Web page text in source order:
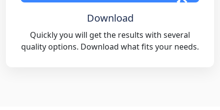
Download
Quickly you will get the results with several
quality options. Download what fits your needs.